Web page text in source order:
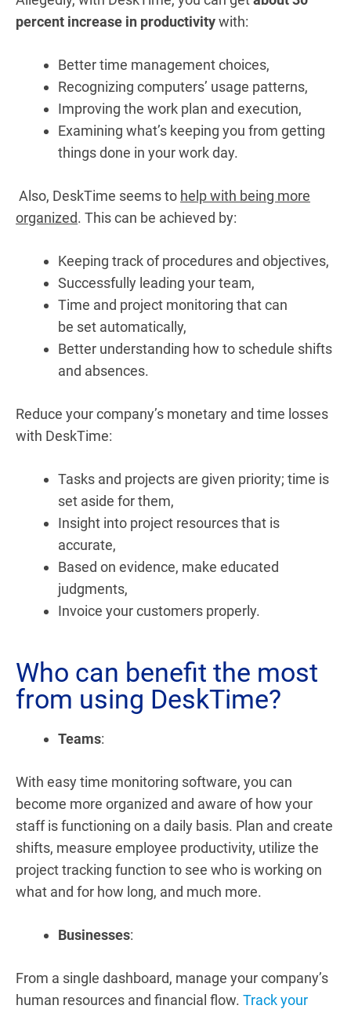
percent increase in productivitywith:
Better time management choices,
Recognizing computers’ usage patterns,
Improving the work plan and execution,
Examining what’s keeping you from getting
things done in your work day.
Also, DeskTime seems to help with being more
organized. This can be achieved by:
Keeping track ofprocedures and objectives,
Successfully leading yourteam,
Time and project monitoring thatcan
be set automatically,
Better understanding how to schedule shifts
and absences.
Reduce your company’s monetary and time losses
with DeskTime:
Tasks and projects are given priority; time is
set aside for them,
Insight into project resources that is
accurate,
Based on evidence, make educated
judgments,
Invoice your customers properly.
Who can benefit the most
from using DeskTime?
Teams:
With easy time monitoring software, you can
become more organized and aware of how your
staff is functioning on a daily basis. Plan and create
shifts, measure employee productivity, utilize the
project tracking function to see who is working on
what and for how long, and much more.
Businesses:
From a single dashboard, manage your company’s
human resources and financial flow. Track your